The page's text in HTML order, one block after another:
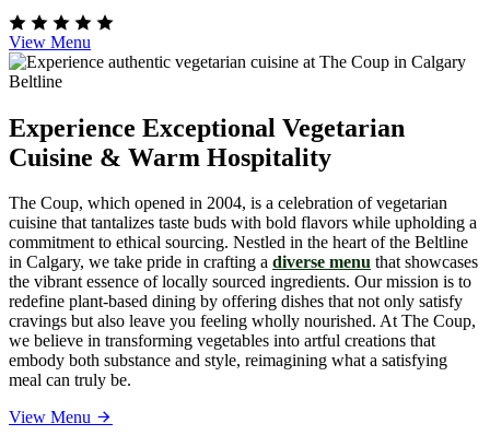
View Menu
Experience Exceptional Vegetarian
Cuisine & Warm Hospitality
The Coup, which opened in 2004, is a celebration of vegetarian
cuisine that tantalizes taste buds with bold flavors while upholding a
commitment to ethical sourcing. Nestled in the heart of the Beltline
in Calgary, we take pride in crafting a diverse menu that showcases
the vibrant essence of locally sourced ingredients. Our mission is to
redefine plant-based dining by offering dishes that not only satisfy
cravings but also leave you feeling wholly nourished. At The Coup,
we believe in transforming vegetables into artful creations that
embody both substance and style, reimagining what a satisfying
meal can truly be.
View Menu